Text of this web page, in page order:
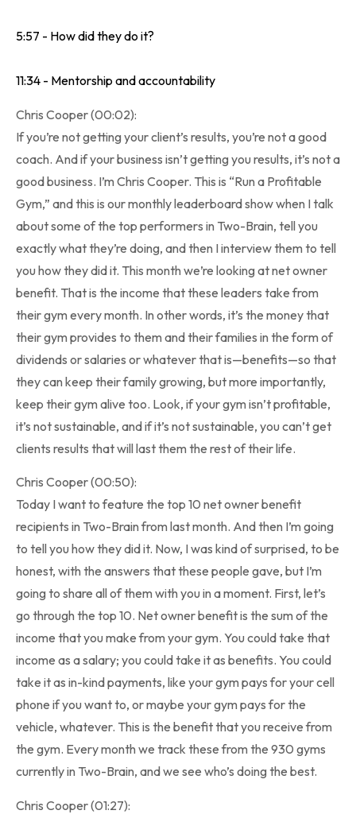
5:57 - How did they do it?
11:34 - Mentorship and accountability
Chris Cooper (00:02):
If you’re not getting your client’s results, you’re not a good
coach. And if your business isn’t getting you results, it’s not a
good business. I’m Chris Cooper. This is “Run a Profitable
Gym,” and this is our monthly leaderboard show when I talk
about some of the top performers in Two-Brain, tell you
exactly what they’re doing, and then I interview them to tell
you how they did it. This month we’re looking at net owner
benefit. That is the income that these leaders take from
their gym every month. In other words, it’s the money that
their gym provides to them and their families in the form of
dividends or salaries or whatever that is—benefits—so that
they can keep their family growing, but more importantly,
keep their gym alive too. Look, if your gym isn’t profitable,
it’s not sustainable, and if it’s not sustainable, you can’t get
clients results that will last them the rest of their life.
Chris Cooper (00:50):
Today I want to feature the top 10 net owner benefit
recipients in Two-Brain from last month. And then I’m going
to tell you how they did it. Now, I was kind of surprised, to be
honest, with the answers that these people gave, but I’m
going to share all of them with you in a moment. First, let’s
go through the top 10. Net owner benefit is the sum of the
income that you make from your gym. You could take that
income as a salary; you could take it as benefits. You could
take it as in-kind payments, like your gym pays for your cell
phone if you want to, or maybe your gym pays for the
vehicle, whatever. This is the benefit that you receive from
the gym. Every month we track these from the 930 gyms
currently in Two-Brain, and we see who’s doing the best.
Chris Cooper (01:27):